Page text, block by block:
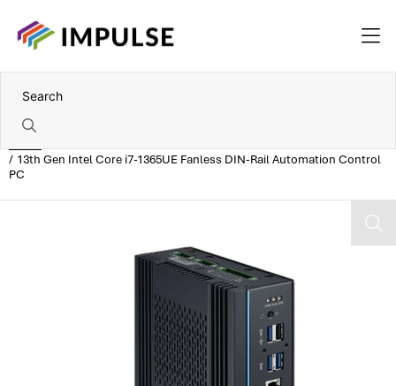
13th Gen Intel Core i7-1365UE Fanless DIN-Rail Automation Control
PC